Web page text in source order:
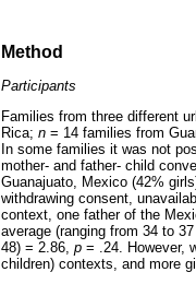
Method
Participants
Families from three different
Rica; n = 14 families from
In some families it was not
mother- and father- child
Guanajuato, Mexico (42%
withdrawing consent,
context, one father of the
average (ranging from 34 to
48) = 2.86, p = .24. However,
children) contexts, and more